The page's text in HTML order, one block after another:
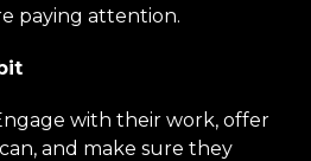
paying attention.
with their work, offer
and make sure they